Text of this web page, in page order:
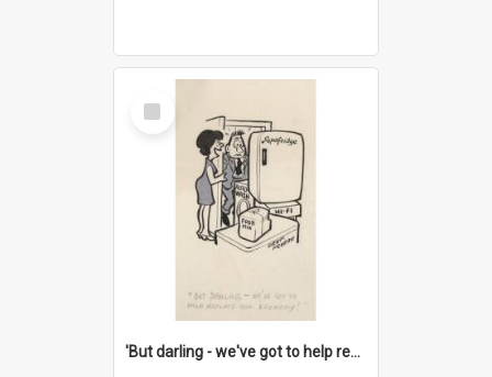
Select
Item
'But darling - we've got to help reflate the economy!'